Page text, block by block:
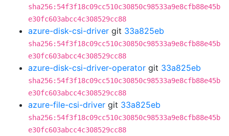
sha256:54f3f18c09cc510c30850c98533a9e8cfb88e45b
e30fc603abcc4c308529cc88
azure-disk-csi-driver git 33a825eb
sha256:54f3f18c09cc510c30850c98533a9e8cfb88e45b
e30fc603abcc4c308529cc88
azure-disk-csi-driver-operator git 33a825eb
sha256:54f3f18c09cc510c30850c98533a9e8cfb88e45b
e30fc603abcc4c308529cc88
azure-file-csi-driver git 33a825eb
sha256:54f3f18c09cc510c30850c98533a9e8cfb88e45b
e30fc603abcc4c308529cc88